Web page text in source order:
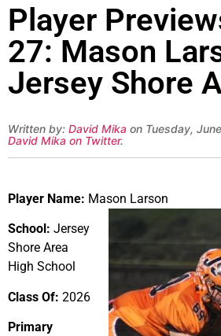
Player
27: Mason
Jersey Shore
Written by: David Mika on Tuesday,
David Mika on Twitter.
Player Name: Mason Larson
School: Jersey
Shore Area
High School
Class Of: 2026
Primary